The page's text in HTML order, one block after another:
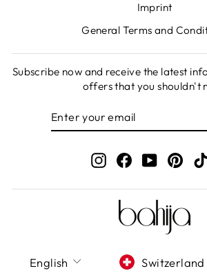
Imprint
General Terms and
Subscribe now and receive the latest
offers that you shouldn't
InstagramFacebook
YouTube
LANGUAGE
English Switzerland